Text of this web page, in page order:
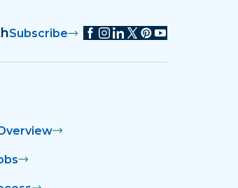
Subscribe